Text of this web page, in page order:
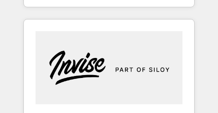
strategy, processes, and teams that turn
HubSpot into a genuine growth engine.
5 partners worldwide, and with over 15 years
in the ecosystem, Huble has built a track
record that speaks for itself. One company,